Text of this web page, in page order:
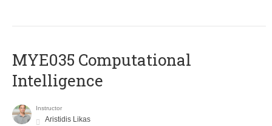
MYE035 Computational
Intelligence
Instructor
Aristidis Likas